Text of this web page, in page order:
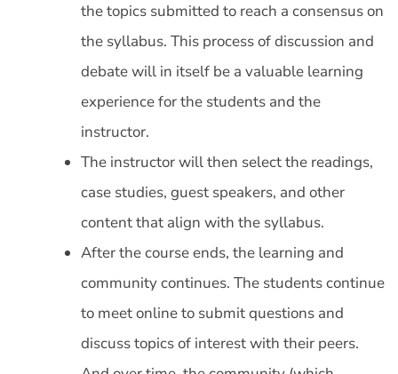
the topics submitted to reach a consensus on
the syllabus. This process of discussion and
debate will in itself be a valuable learning
experience for the students and the
instructor.
The instructor will then select the readings,
case studies, guest speakers, and other
content that align with the syllabus.
After the course ends, the learning and
community continues. The students continue
to meet online to submit questions and
discuss topics of interest with their peers.